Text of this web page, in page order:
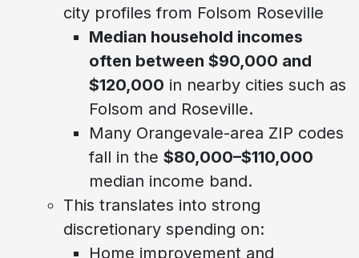
city profiles from Folsom Roseville
Median household incomes
often between $90,000 and
$120,000 in nearby cities such as
Folsom and Roseville.
Many Orangevale-area ZIP codes
fall in the $80,000–$110,000
median income band.
This translates into strong
discretionary spending on:
Home improvement and